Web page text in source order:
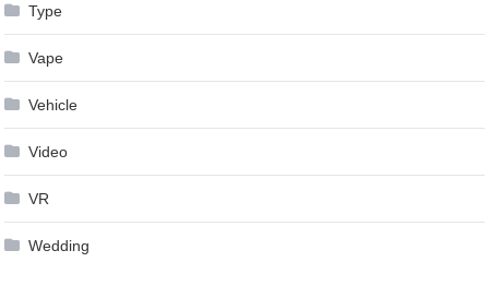
Type
Vape
Vehicle
Video
VR
Wedding